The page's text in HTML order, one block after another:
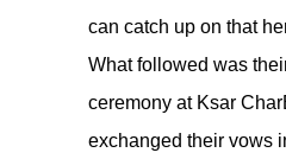
can catch up on that
What followed was
ceremony at Ksar
exchanged their vows